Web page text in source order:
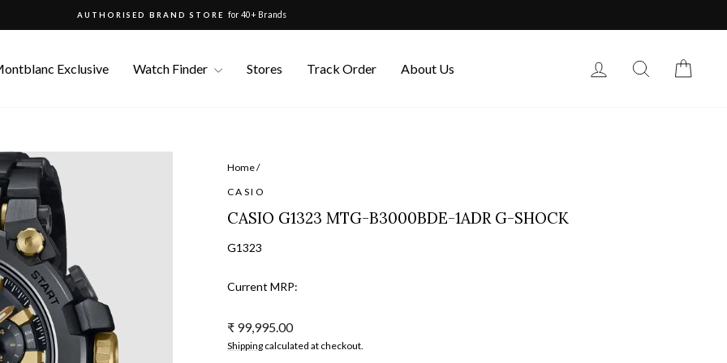
AUTHORISED BRAND STORE for 40+ Brands
Exclusive Watch Finder Stores Track Order About Us Log in Search
Home/
CASIO
CASIO G1323 MTG-B3000BDE-1ADR G-SHOCK
G1323
Current MRP:
Regular
price
₹ 99,995.00
Shipping calculated at checkout.